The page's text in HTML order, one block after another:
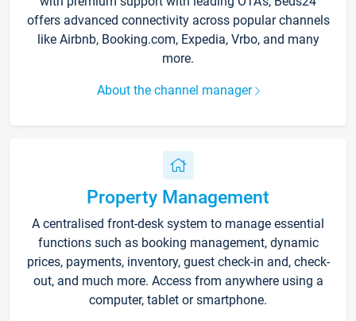
offers advanced connectivity across popular channels
like Airbnb, Booking.com, Expedia, Vrbo, and many
more.
About the channel manager
Property Management
A centralised front-desk system to manage essential
functions such as booking management, dynamic
prices, payments, inventory, guest check-in and, check-
out, and much more. Access from anywhere using a
computer, tablet or smartphone.